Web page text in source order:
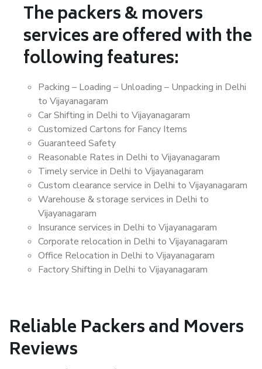
The packers & movers
services are offered with the
following features:
Packing – Loading – Unloading – Unpacking in Delhi
to Vijayanagaram
Car Shifting in Delhi to Vijayanagaram
Customized Cartons for Fancy Items
Guaranteed Safety
Reasonable Rates in Delhi to Vijayanagaram
Timely service in Delhi to Vijayanagaram
Custom clearance service in Delhi to Vijayanagaram
Warehouse & storage services in Delhi to
Vijayanagaram
Insurance services in Delhi to Vijayanagaram
Corporate relocation in Delhi to Vijayanagaram
Office Relocation in Delhi to Vijayanagaram
Factory Shifting in Delhi to Vijayanagaram
Reliable Packers and Movers
Reviews